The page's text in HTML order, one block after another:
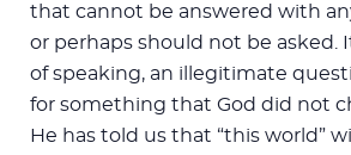
that cannot be answered with
or perhaps should not be asked.
of speaking, an illegitimate
for something that God did not
He has told us that “this world”